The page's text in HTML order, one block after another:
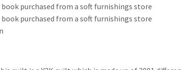
book purchased from a soft furnishings store
book purchased from a soft furnishings store